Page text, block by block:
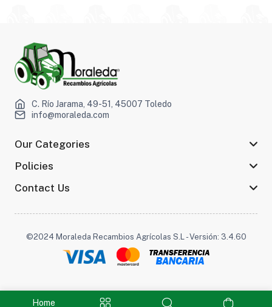
Home
C. Río Jarama, 49-51, 45007 Toledo
info@moraleda.com
Our Categories
Policies
Contact Us
©2024 Moraleda Recambios Agrícolas S.L - Versión: 3.4.60